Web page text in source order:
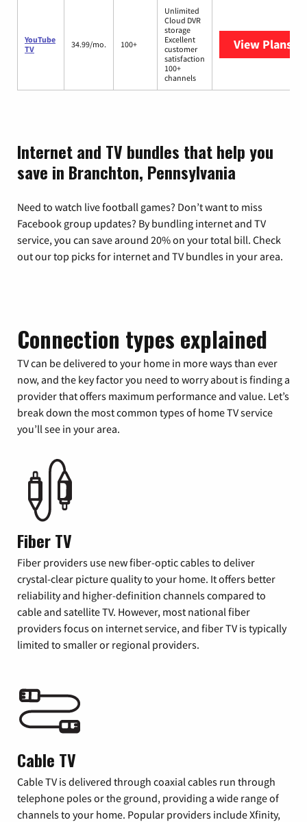
YouTube
TV
34.99/mo. 100+
Unlimited
Cloud DVR
storage
Excellent
customer
satisfaction
100+
channels
View Plans
Internet and TV bundles that help you
save in Branchton, Pennsylvania
Need to watch live football games? Don’t want to miss
Facebook group updates? By bundling internet and TV
service, you can save around 20% on your total bill. Check
out our top picks for internet and TV bundles in your area.
Connection types explained
TV can be delivered to your home in more ways than ever
now, and the key factor you need to worry about is finding a
provider that offers maximum performance and value. Let’s
break down the most common types of home TV service
you’ll see in your area.
Fiber TV
Fiber providers use new fiber-optic cables to deliver
crystal-clear picture quality to your home. It offers better
reliability and higher-definition channels compared to
cable and satellite TV. However, most national fiber
providers focus on internet service, and fiber TV is typically
limited to smaller or regional providers.
Cable TV
Cable TV is delivered through coaxial cables run through
telephone poles or the ground, providing a wide range of
channels to your home. Popular providers include Xfinity,